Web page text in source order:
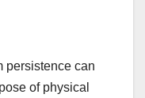
persistence can
of physical